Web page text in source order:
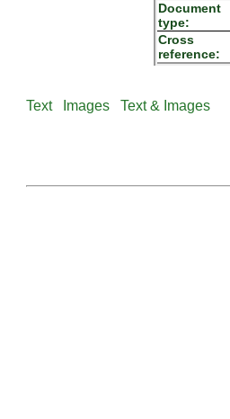
Document
type:
Cross
reference:
Text Images Text & Images